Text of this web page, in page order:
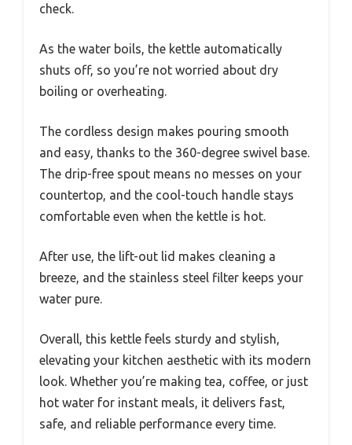
check.
As the water boils, the kettle automatically
shuts off, so you’re not worried about dry
boiling or overheating.
The cordless design makes pouring smooth
and easy, thanks to the 360-degree swivel base.
The drip-free spout means no messes on your
countertop, and the cool-touch handle stays
comfortable even when the kettle is hot.
After use, the lift-out lid makes cleaning a
breeze, and the stainless steel filter keeps your
water pure.
Overall, this kettle feels sturdy and stylish,
elevating your kitchen aesthetic with its modern
look. Whether you’re making tea, coffee, or just
hot water for instant meals, it delivers fast,
safe, and reliable performance every time.